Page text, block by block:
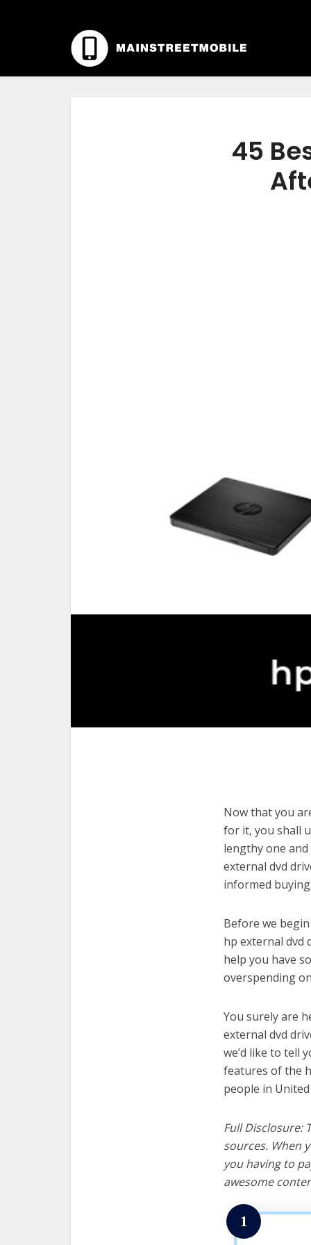
45
Now that you
for it, you shall
lengthy one
external dvd
informed
Before we
hp external dvd
help you have
overspending
You surely are
external dvd
we’d like to tell
features of the
people in
Full Disclosure:
sources. When
you having to
awesome
1